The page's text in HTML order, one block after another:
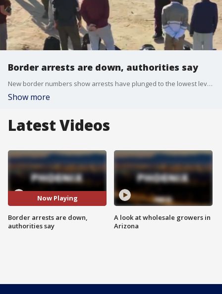
Border arrests are down, authorities say
New border numbers show arrests have plunged to the lowest level since President Joe Biden took office. According to U.S. Customs and Border Protection, total arrests at the border were around 83,000 in June. That's down from nearly 118,000 in May.
Show more
Latest Videos
Now Playing
Border arrests are down,
authorities say
A look at wholesale growers in
Arizona